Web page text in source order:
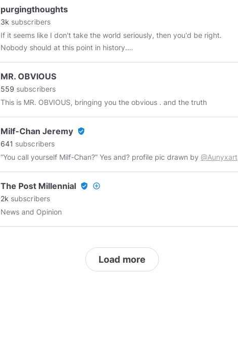
purgingthoughts
3k subscribers
If it seems like I don't take the world seriously, then you'd be right.
Nobody should at this point in history.
GB/users/purgingthoughts
MR. OBVIOUS
559 subscribers
This is MR. OBVIOUS, bringing you the obvious . and the truth
Milf-Chan Jeremy verified_user
641 subscribers
“You call yourself Milf-Chan?” Yes and? profile pic drawn by @Aunyxart
The Post Millennial verified_user add_circle_outline
2k subscribers
News and Opinion
Load more